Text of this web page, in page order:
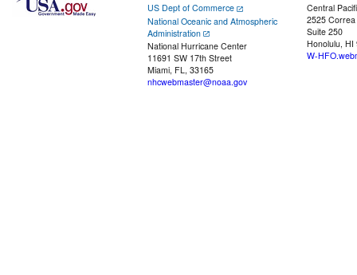
US Dept of Commerce
National Oceanic and Atmospheric
Administration
National Hurricane Center
11691 SW 17th Street
Miami, FL, 33165
nhcwebmaster@noaa.gov
Central
2525
Suite 250
Honolulu, HI
W-